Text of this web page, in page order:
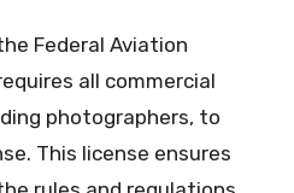
Federal Aviation
all commercial
photographers, to
This license ensures